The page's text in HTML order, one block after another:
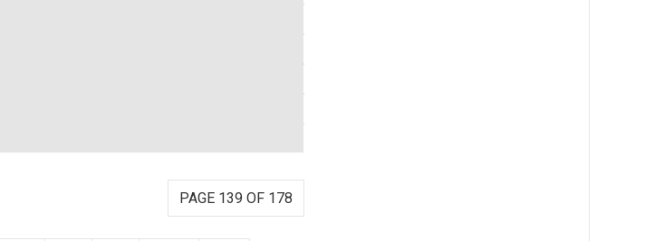
PAGE 139 OF 178